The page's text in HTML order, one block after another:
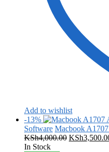
Add to wishlist
-13%
Software Macbook
KSh4,000.00 Original
KSh
In Stock